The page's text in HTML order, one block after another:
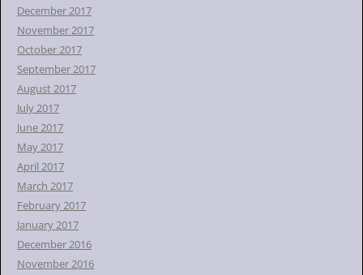
December 2017
November 2017
October 2017
September 2017
August 2017
July 2017
June 2017
May 2017
April 2017
March 2017
February 2017
January 2017
December 2016
November 2016